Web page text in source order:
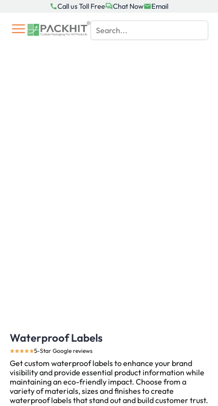
content
Call us Toll Free Chat Now Email
Waterproof Labels
5-Star Google reviews
Get custom waterproof labels to enhance your brand
visibility and provide essential product information while
maintaining an eco-friendly impact. Choose from a
variety of materials, sizes and finishes to create
waterproof labels that stand out and build customer trust.